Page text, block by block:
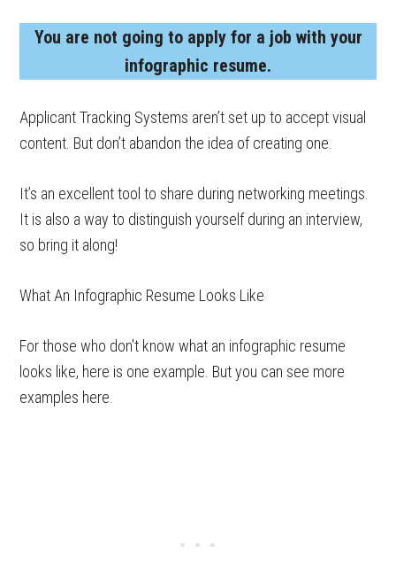
You are not going to apply for a job with your
infographic resume.
Applicant Tracking Systems aren’t set up to accept visual
content. But don’t abandon the idea of creating one.
It’s an excellent tool to share during networking meetings.
It is also a way to distinguish yourself during an interview,
so bring it along!
What An Infographic Resume Looks Like
For those who don’t know what an infographic resume
looks like, here is one example. But you can see more
examples here.